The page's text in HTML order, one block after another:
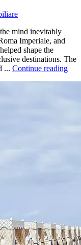
mind inevitably
Imperiale, and
shape the
destinations. The
... Continue reading